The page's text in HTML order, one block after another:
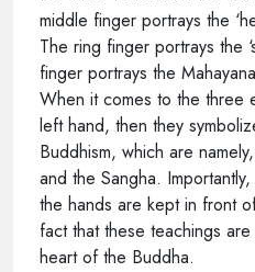
middle finger portrays the
The ring finger portrays the
finger portrays the
When it comes to the three
left hand, then they
Buddhism, which are
and the Sangha.
the hands are kept in front
fact that these teachings
heart of the Buddha.